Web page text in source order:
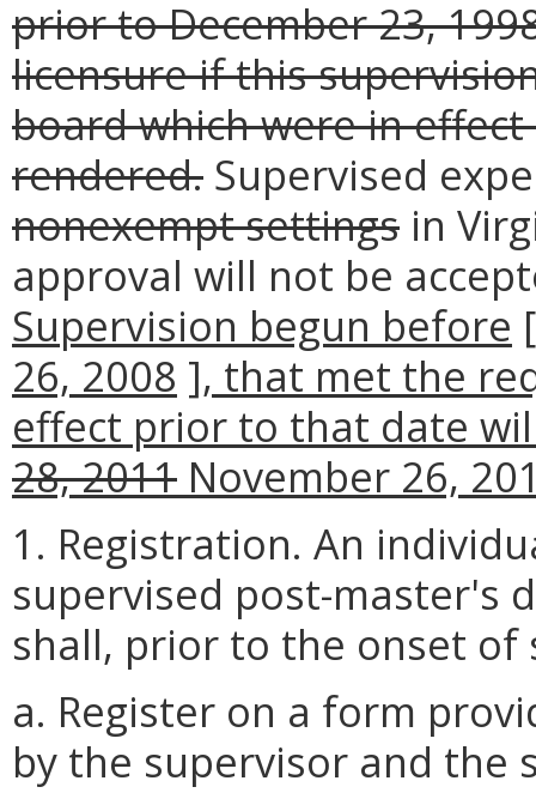
prior to December 23,
licensure if this
board which were in
rendered. Supervised
nonexempt settings in
approval will not be
Supervision begun before
26, 2008 ], that met the
effect prior to that date
28, 2011 November 26,
1. Registration. An
supervised post-master's
shall, prior to the onset of
a. Register on a form
by the supervisor and the